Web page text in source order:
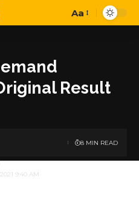
Font
Aa
Result
9:40 AM
8 MIN READ